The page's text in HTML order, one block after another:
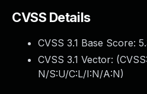
CVSS Details
CVSS 3.1 Base Score:
CVSS 3.1 Vector: (
N/S:U/C:L/I:N/A:N)